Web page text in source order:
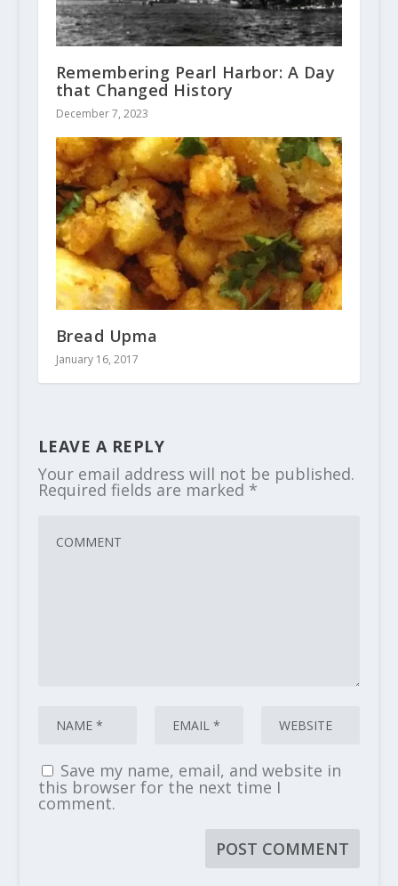
Remembering Pearl Harbor: A Day
that Changed History
December 7, 2023
Bread Upma
January 16, 2017
LEAVE A REPLY
Your email address will not be published.
Required fields are marked *
Save my name, email, and website in
this browser for the next time I
comment.